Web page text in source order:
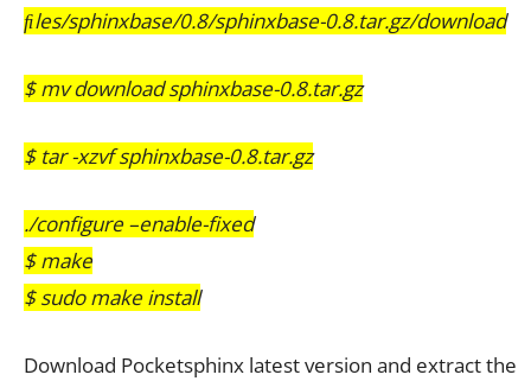
ﬁles/sphinxbase/0.8/sphinxbase-0.8.tar.gz/download
$ mv download sphinxbase-0.8.tar.gz
$ tar -xzvf sphinxbase-0.8.tar.gz
./configure –enable-fixed
$ make
$ sudo make install
Download Pocketsphinx latest version and extract the